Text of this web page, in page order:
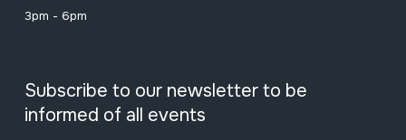
3pm - 6pm
Subscribe to our newsletter to be
informed of all events